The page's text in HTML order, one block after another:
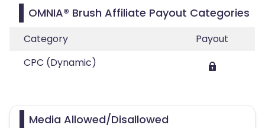
OMNIA® Brush Affiliate Payout Categories
Category
Payout
CPC (Dynamic)
Media Allowed/Disallowed